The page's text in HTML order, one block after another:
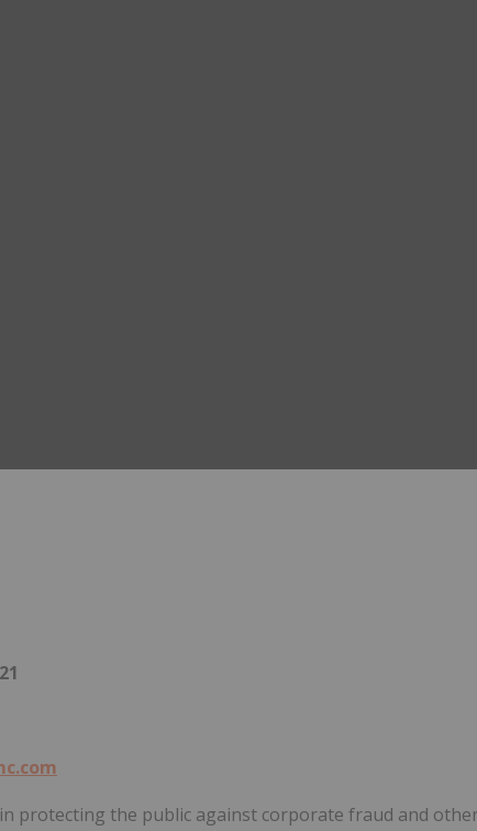
protecting the public against corporate fraud and